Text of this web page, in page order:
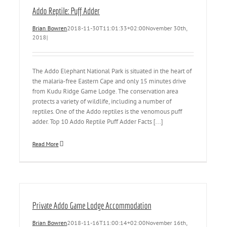
Addo Reptile: Puff Adder
Brian Bowren2018-11-30T11:01:33+02:00November 30th,
2018|
The Addo Elephant National Park is situated in the heart of
the malaria-free Eastern Cape and only 15 minutes drive
from Kudu Ridge Game Lodge. The conservation area
protects a variety of wildlife, including a number of
reptiles. One of the Addo reptiles is the venomous puff
adder. Top 10 Addo Reptile Puff Adder Facts [...]
Read More
Private Addo Game Lodge Accommodation
Brian Bowren2018-11-16T11:00:14+02:00November 16th,